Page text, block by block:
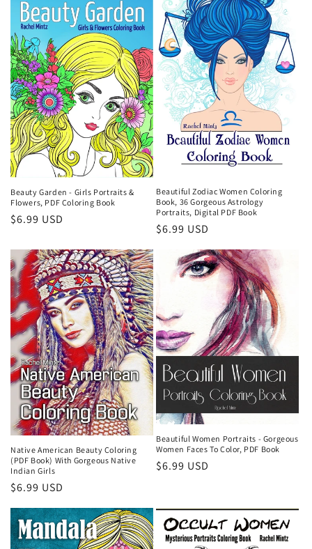
Beauty Garden - Girls Portraits &
Flowers, PDF Coloring Book
Regular
$6.99 USD
Beautiful Zodiac Women Coloring
Book, 36 Gorgeous Astrology
Portraits, Digital PDF Book
Regular
$6.99 USD
Native American Beauty Coloring
(PDF Book) With Gorgeous Native
Indian Girls
Regular
$6.99 USD
Beautiful Women Portraits - Gorgeous
Women Faces To Color, PDF Book
Regular
$6.99 USD